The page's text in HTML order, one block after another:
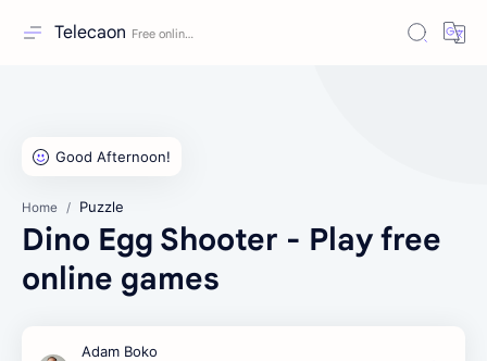
Telecaon
Home Puzzle
Dino Egg Shooter - Play free
online games